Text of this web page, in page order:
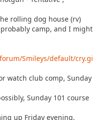
rolling dog house (rv)
camp, and I might
Smileys/default/cry.gi
watch club comp, Sunday
Sunday 101 course
up Friday evening,